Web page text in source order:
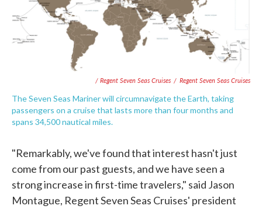
/ Regent Seven Seas Cruises / Regent Seven Seas Cruises
The Seven Seas Mariner will circumnavigate the Earth, taking
passengers on a cruise that lasts more than four months and
spans 34,500 nautical miles.
"Remarkably, we've found that interest hasn't just
come from our past guests, and we have seen a
strong increase in first-time travelers," said Jason
Montague, Regent Seven Seas Cruises' president